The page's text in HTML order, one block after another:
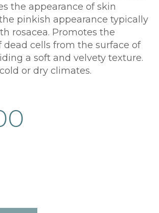
the appearance of skin
pinkish appearance typically
rosacea. Promotes the
cells from the surface of
a soft and velvety texture.
or dry climates.